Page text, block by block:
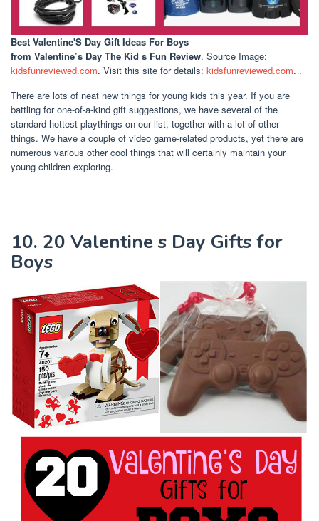
Best Valentine'S Day Gift Ideas For Boys
from Valentine’s Day The Kid s Fun Review. Source Image:
kidsfunreviewed.com. Visit this site for details: kidsfunreviewed.com. .
There are lots of neat new things for young kids this year. If you are
battling for one-of-a-kind gift suggestions, we have several of the
standard hottest playthings on our list, together with a lot of other
things. We have a couple of video game-related products, yet there are
numerous various other cool things that will certainly maintain your
young children exploring.
10. 20 Valentine s Day Gifts for
Boys